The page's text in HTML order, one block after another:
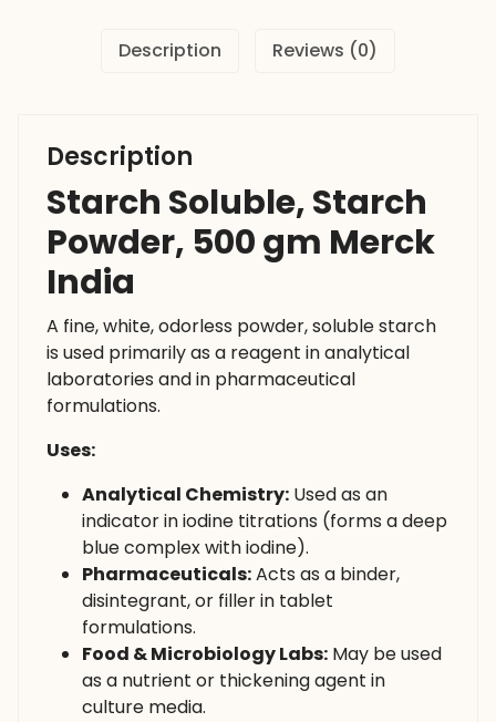
Description Reviews (0)
Description
Starch Soluble, Starch
Powder, 500 gm Merck
India
A fine, white, odorless powder, soluble starch
is used primarily as a reagent in analytical
laboratories and in pharmaceutical
formulations.
Uses:
Analytical Chemistry: Used as an
indicator in iodine titrations (forms a deep
blue complex with iodine).
Pharmaceuticals:Acts as a binder,
disintegrant, or filler in tablet
formulations.
Food & Microbiology Labs: May be used
as a nutrient or thickening agent in
culture media.